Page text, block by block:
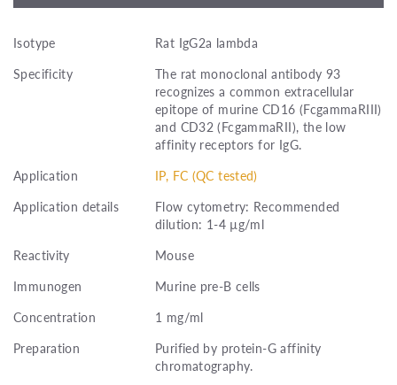
Isotype
Rat IgG2a lambda
Specificity
The rat monoclonal antibody 93
recognizes a common extracellular
epitope of murine CD16 (FcgammaRIII)
and CD32 (FcgammaRII), the low
affinity receptors for IgG.
Application
IP, FC (QC tested)
Application details
Flow cytometry: Recommended
dilution: 1-4 µg/ml
Reactivity
Mouse
Immunogen
Murine pre-B cells
Concentration
1 mg/ml
Preparation
Purified by protein-G affinity
chromatography.